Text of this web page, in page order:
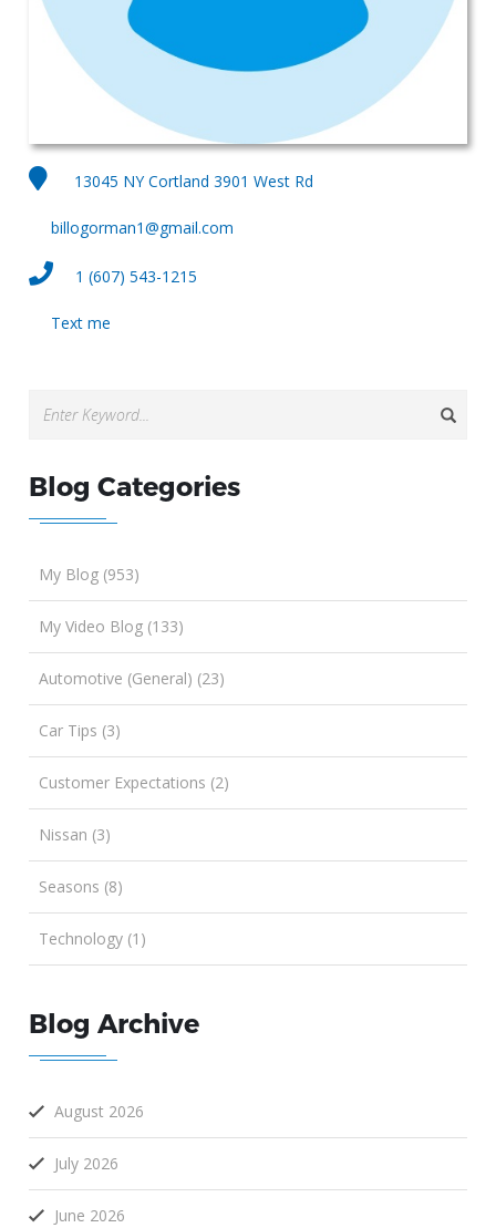
13045 NY Cortland 3901 West Rd
billogorman1@gmail.com
1 (607) 543-1215
Text me
Blog Categories
My Blog (953)
My Video Blog (133)
Automotive (General) (23)
Car Tips (3)
Customer Expectations (2)
Nissan (3)
Seasons (8)
Technology (1)
Blog Archive
August 2026
July 2026
June 2026